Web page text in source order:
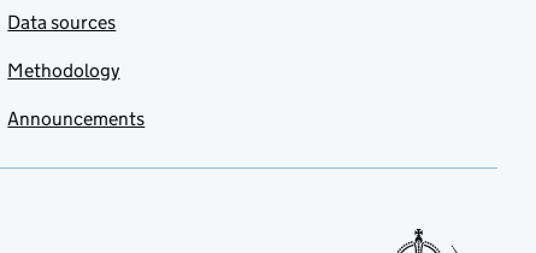
Data sources
Methodology
Announcements